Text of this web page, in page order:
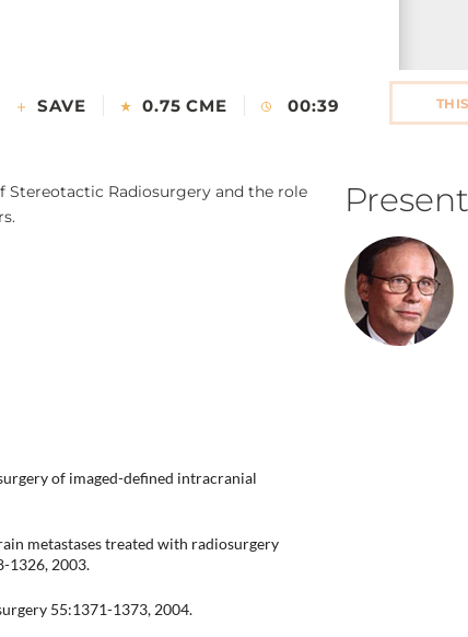
SAVE 0.75 CME 00:39
Stereotactic Radiosurgery and the role
of imaged-defined intracranial
metastases treated with radiosurgery
1326, 2003.
55:1371-1373, 2004.